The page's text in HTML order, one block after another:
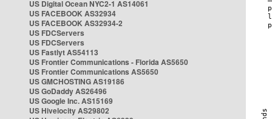
US Digital Ocean NYC2-1 AS14061
US FACEBOOK AS32934
US FACEBOOK AS32934-2
US FDCServers
US FDCServers
US Fastlyt AS54113
US Frontier Communications - Florida AS5650
US Frontier Communications AS5650
US GMCHOSTING AS19186
US GoDaddy AS26496
US Google Inc. AS15169
US Hivelocity AS29802